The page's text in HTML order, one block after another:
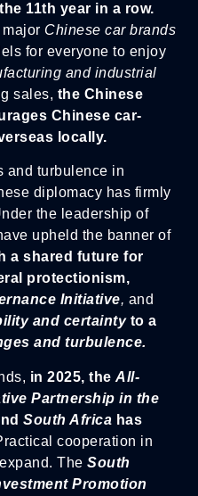
11th year in a row.
Chinese car brands
for everyone to enjoy
and industrial
sales, the Chinese
Chinese car-
locally.
and turbulence in
diplomacy has firmly
the leadership of
upheld the banner of
a shared future for
protectionism,
Initiative, and
and certaintyto a
and turbulence.
in 2025, the All-
Partnership in the
South Africa has
cooperation in
The South
Promotion